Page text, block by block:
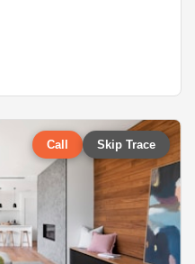
Call Skip Trace